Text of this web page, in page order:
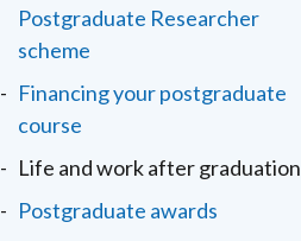
Postgraduate Researcher
scheme
Financing your postgraduate
course
Life and work after graduation
Postgraduate awards